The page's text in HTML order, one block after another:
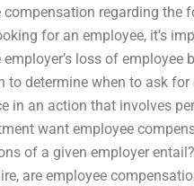
regarding the
for an employee, it’s
loss of
determine when to ask
in an action that involves
want employee
of a given employer
are employee